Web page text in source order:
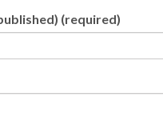
(required)